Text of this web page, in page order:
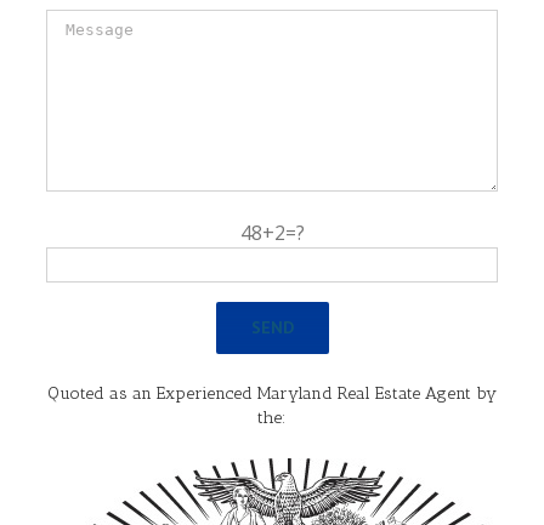
48+2=?
Quoted as an Experienced Maryland Real Estate Agent by
the: